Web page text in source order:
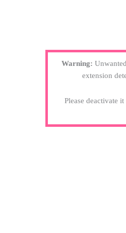
Warning: Unwanted
extension
Please deactivate